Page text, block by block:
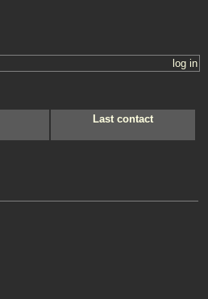
log in
Last contact